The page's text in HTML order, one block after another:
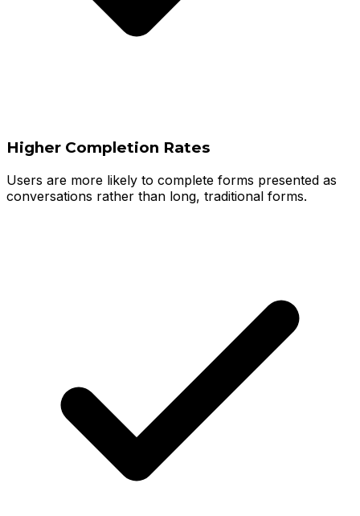
Higher Completion Rates
Users are more likely to complete forms presented as
conversations rather than long, traditional forms.